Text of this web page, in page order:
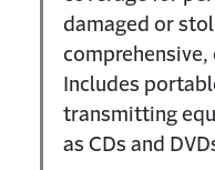
damaged or
Includes
transmitting
as CDs and